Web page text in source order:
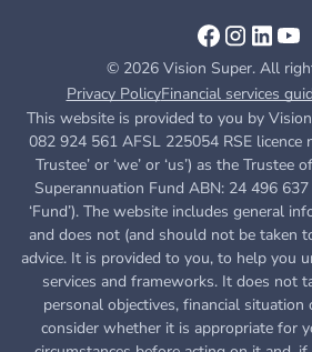
© 2026 Vision Super. All
Privacy PolicyFinancial services
This website is provided to you by
082 924 561 AFSL 225054 RSE licence
Trustee’ or ‘we’ or ‘us’) as the
Superannuation Fund ABN: 24 496 637
‘Fund’). The website includes general
and does not (and should not be taken
advice. It is provided to you, to help you
services and frameworks. It does not
personal objectives, financial situation
consider whether it is appropriate for